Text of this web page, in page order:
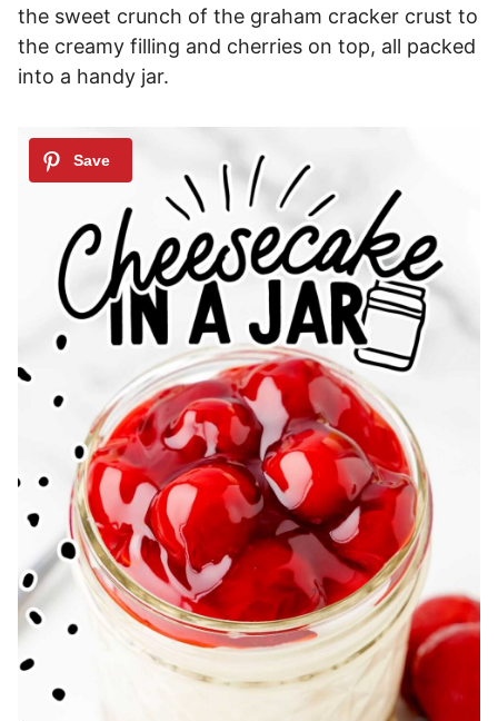
the sweet crunch of the graham cracker crust to
the creamy filling and cherries on top, all packed
into a handy jar.